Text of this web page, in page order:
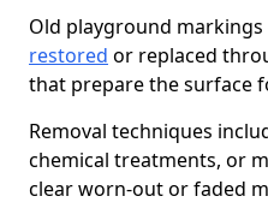
Old playground markings
restored or replaced
that prepare the surface
Removal techniques
chemical treatments, or
clear worn-out or faded